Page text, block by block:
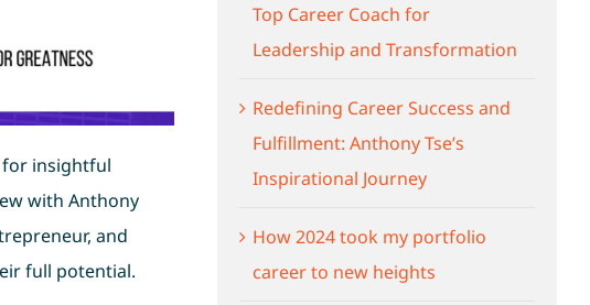
insightful
with Anthony
and
full potential.
Top Career Coach for
Leadership and Transformation
Redefining Career Success and
Fulfillment: Anthony Tse’s
Inspirational Journey
How 2024 took my portfolio
career to new heights